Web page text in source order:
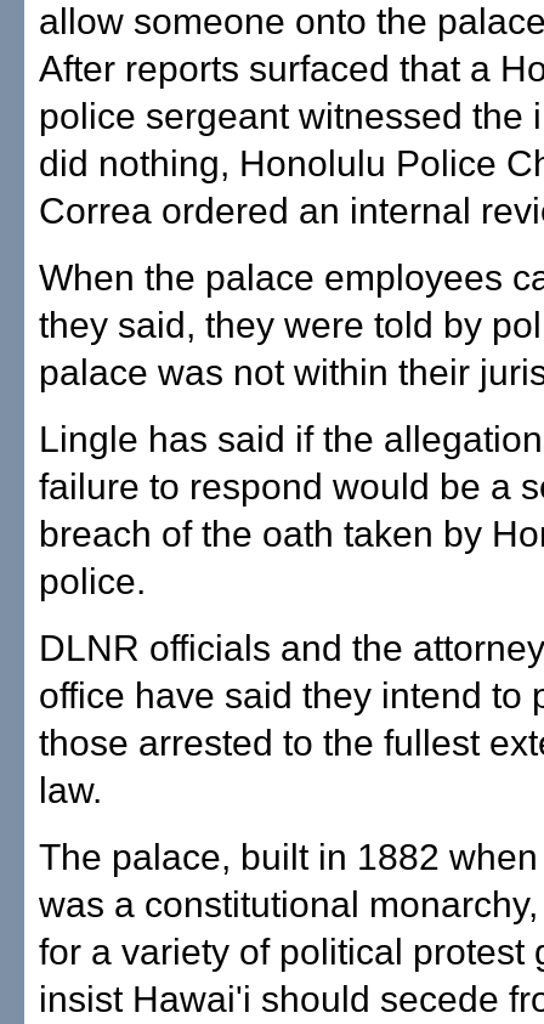
allow someone onto the
After reports surfaced that a
police sergeant witnessed the
did nothing, Honolulu Police
Correa ordered an internal
When the palace employees
they said, they were told by
palace was not within their
Lingle has said if the
failure to respond would be a
breach of the oath taken by
police.
DLNR officials and the
office have said they intend to
those arrested to the fullest
law.
The palace, built in 1882
was a constitutional
for a variety of political protest
insist Hawai'i should secede